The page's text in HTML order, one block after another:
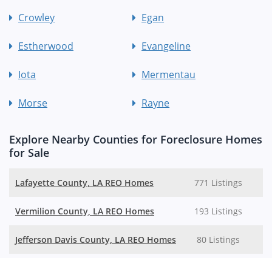
Crowley Egan
Estherwood Evangeline
Iota Mermentau
Morse Rayne
Explore Nearby Counties for Foreclosure Homes
for Sale
Lafayette County, LA REO Homes 771 Listings
Vermilion County, LA REO Homes 193 Listings
Jefferson Davis County, LA REO Homes 80 Listings